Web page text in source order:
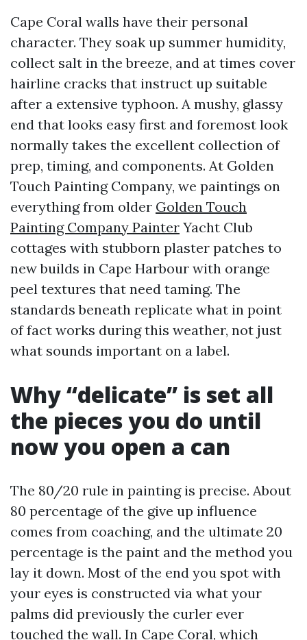
Cape Coral walls have their personal
character. They soak up summer humidity,
collect salt in the breeze, and at times cover
hairline cracks that instruct up suitable
after a extensive typhoon. A mushy, glassy
end that looks easy first and foremost look
normally takes the excellent collection of
prep, timing, and components. At Golden
Touch Painting Company, we paintings on
everything from older Golden Touch
Painting Company Painter Yacht Club
cottages with stubborn plaster patches to
new builds in Cape Harbour with orange
peel textures that need taming. The
standards beneath replicate what in point
of fact works during this weather, not just
what sounds important on a label.
Why “delicate” is set all
the pieces you do until
now you open a can
The 80/20 rule in painting is precise. About
80 percentage of the give up influence
comes from coaching, and the ultimate 20
percentage is the paint and the method you
lay it down. Most of the end you spot with
your eyes is constructed via what your
palms did previously the curler ever
touched the wall. In Cape Coral, which